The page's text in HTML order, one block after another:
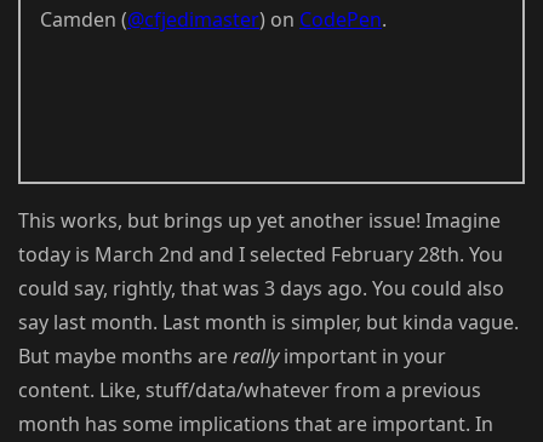
Camden (@cfjedimaster) on CodePen.
This works, but brings up yet another issue! Imagine
today is March 2nd and I selected February 28th. You
could say, rightly, that was 3 days ago. You could also
say last month. Last month is simpler, but kinda vague.
But maybe months arereallyimportant in your
content. Like, stuff/data/whatever from a previous
month has some implications that are important. In